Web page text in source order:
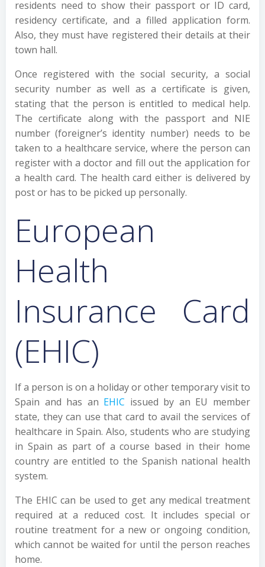
residents need to show their passport or ID card,
residency certificate, and a filled application form.
Also, they must have registered their details at their
town hall.
Once registered with the social security, a social
security number as well as a certificate is given,
stating that the person is entitled to medical help.
The certificate along with the passport and NIE
number (foreigner’s identity number) needs to be
taken to a healthcare service, where the person can
register with a doctor and fill out the application for
a health card. The health card either is delivered by
post or has to be picked up personally.
European
Health
Insurance Card
(EHIC)
If a person is on a holiday or other temporary visit to
Spain and has an EHIC issued by an EU member
state, they can use that card to avail the services of
healthcare in Spain. Also, students who are studying
in Spain as part of a course based in their home
country are entitled to the Spanish national health
system.
The EHIC can be used to get any medical treatment
required at a reduced cost. It includes special or
routine treatment for a new or ongoing condition,
which cannot be waited for until the person reaches
home.